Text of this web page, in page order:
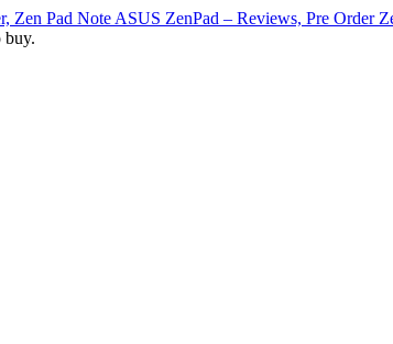
ASUS ZenPad – Reviews, Pre Order
buy.